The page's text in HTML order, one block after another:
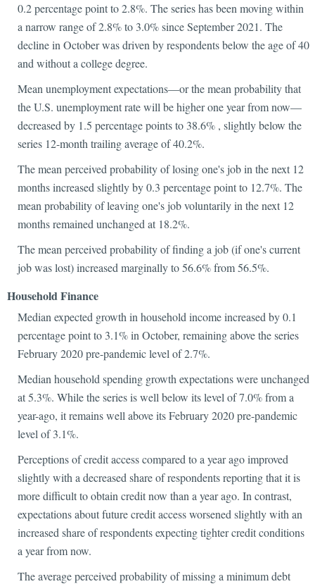
0.2 percentage point to 2.8%. The series has been moving within
a narrow range of 2.8% to 3.0% since September 2021. The
decline in October was driven by respondents below the age of 40
and without a college degree.
Mean unemployment expectations—or the mean probability that
the U.S. unemployment rate will be higher one year from now—
decreased by 1.5 percentage points to 38.6% , slightly below the
series 12-month trailing average of 40.2%.
The mean perceived probability of losing one's job in the next 12
months increased slightly by 0.3 percentage point to 12.7%. The
mean probability of leaving one's job voluntarily in the next 12
months remained unchanged at 18.2%.
The mean perceived probability of finding a job (if one's current
job was lost) increased marginally to 56.6% from 56.5%.
Household Finance
Median expected growth in household income increased by 0.1
percentage point to 3.1% in October, remaining above the series
February 2020 pre-pandemic level of 2.7%.
Median household spending growth expectations were unchanged
at 5.3%. While the series is well below its level of 7.0% from a
year-ago, it remains well above its February 2020 pre-pandemic
level of 3.1%.
Perceptions of credit access compared to a year ago improved
slightly with a decreased share of respondents reporting that it is
more difficult to obtain credit now than a year ago. In contrast,
expectations about future credit access worsened slightly with an
increased share of respondents expecting tighter credit conditions
a year from now.
The average perceived probability of missing a minimum debt